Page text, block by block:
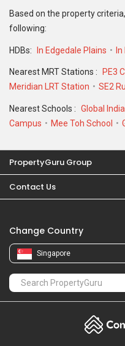
Based on the property
following:
HDBs: In Edgedale Plains In
Nearest MRT Stations : PE3
Meridian LRT Station
SE2
Nearest Schools : Global
Campus
Mee Toh School
PropertyGuru Group
Contact Us
Change Country
Singapore